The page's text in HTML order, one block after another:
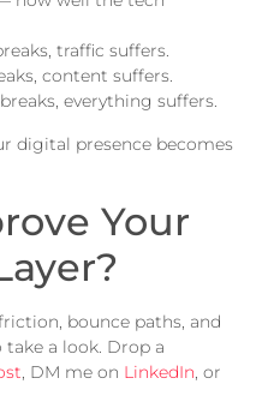
traffic suffers.
content suffers.
everything suffers.
digital presence becomes
Your
bounce paths, and
take a look. Drop a
, DM me on LinkedIn, or